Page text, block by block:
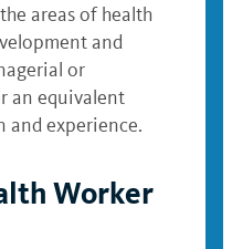
areas of health
and
or
an equivalent
experience.
Worker